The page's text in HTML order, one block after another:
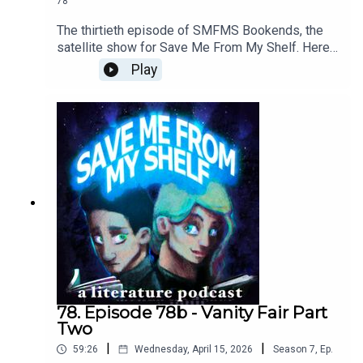
The thirtieth episode of SMFMS Bookends, the
satellite show for Save Me From My Shelf. Here
we read emails, answer listener questions, talk
about what we're currently reading, watching, and
playing, resuscitate the Bad Sex Awards™, and
provide further outtakes and analysis cut from our
Vanity Fair episode.
Play
78. Episode 78b - Vanity Fair Part
Two
59:26 Wednesday, April 15, 2026 Season 7, Ep.